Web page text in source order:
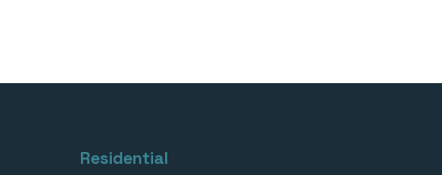
Residential